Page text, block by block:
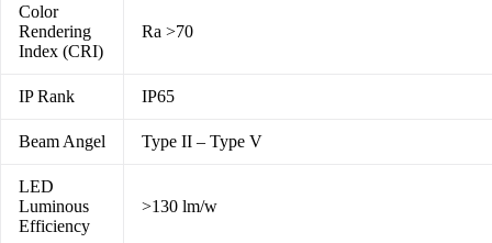
Color
Rendering
Index (CRI)
Ra >70
IP Rank IP65
Beam Angel Type II – Type V
LED
Luminous
Efficiency
>130 lm/w